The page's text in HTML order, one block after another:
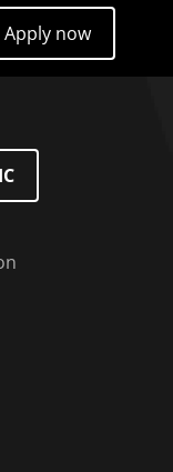
Apply now